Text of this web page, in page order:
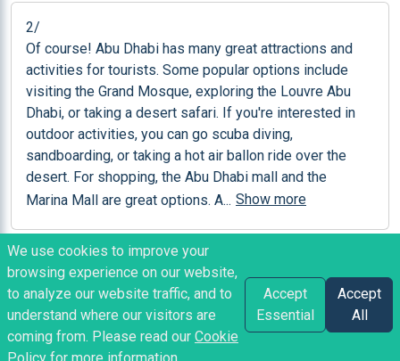
2/
Of course! Abu Dhabi has many great attractions and
activities for tourists. Some popular options include
visiting the Grand Mosque, exploring the Louvre Abu
Dhabi, or taking a desert safari. If you're interested in
outdoor activities, you can go scuba diving,
sandboarding, or taking a hot air ballon ride over the
desert. For shopping, the Abu Dhabi mall and the
Marina Mall are great options. A... Show more
NOTES
Model: Falcon 40b
SvetlinNakov posted
We use cookies to improve your
browsing experience on our website,
to analyze our website traffic, and to
understand where our visitors are
coming from. Please read our Cookie
Accept
Essential
Accept
All